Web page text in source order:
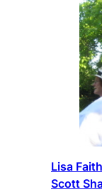
Lisa
Scott